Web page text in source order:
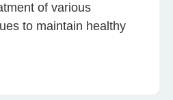
of various
to maintain healthy